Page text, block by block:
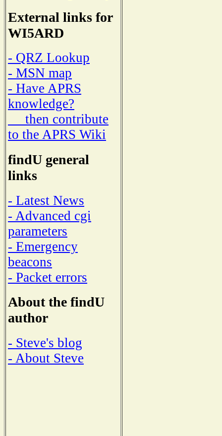
External links for
WI5ARD
- QRZ Lookup
- MSN map
- Have APRS
knowledge?
then contribute
to the APRS Wiki
findU general
links
- Latest News
- Advanced cgi
parameters
- Emergency
beacons
- Packet errors
About the findU
author
- Steve's blog
- About Steve